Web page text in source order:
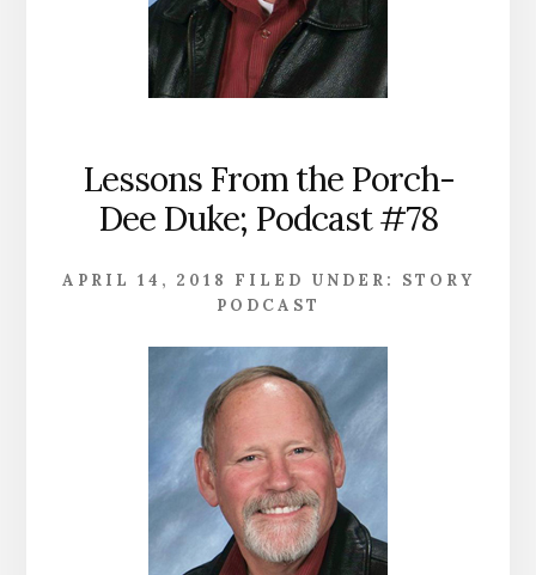
Lessons From the Porch-
Dee Duke; Podcast #78
APRIL 14, 2018 FILED UNDER: STORY
PODCAST